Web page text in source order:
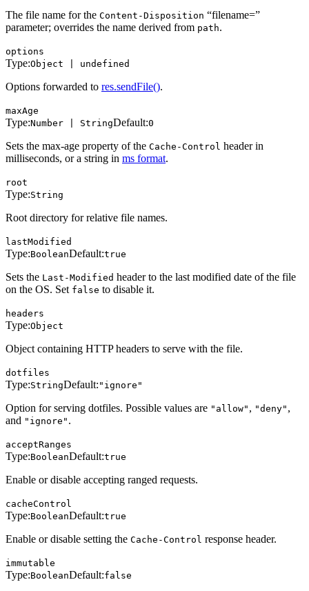
The file name for the Content-Disposition “filename=”
parameter; overrides the name derived from path.
options
Type:Object | undefined
Options forwarded to res.sendFile().
maxAge
Type:Number | StringDefault:0
Sets the max-age property of the Cache-Control header in
milliseconds, or a string in ms format.
root
Type:String
Root directory for relative file names.
lastModified
Type:BooleanDefault:true
Sets the Last-Modified header to the last modified date of the file
on the OS. Set false to disable it.
headers
Type:Object
Object containing HTTP headers to serve with the file.
dotfiles
Type:StringDefault: "ignore"
Option for serving dotfiles. Possible values are "allow" , "deny" ,
and "ignore" .
acceptRanges
Type:BooleanDefault:true
Enable or disable accepting ranged requests.
cacheControl
Type:BooleanDefault:true
Enable or disable setting the Cache-Control response header.
immutable
Type:BooleanDefault:false